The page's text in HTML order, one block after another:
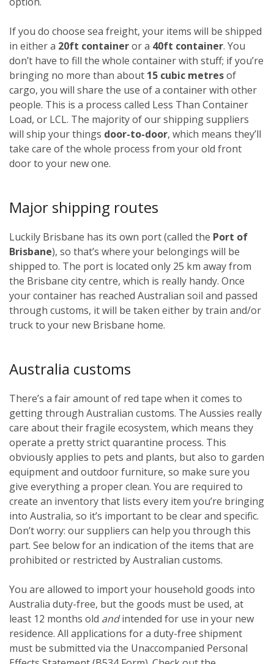
If you do choose sea freight, your items will be shipped
in either a 20ft containeror a 40ft container. You
don’t have to fill the whole container with stuff; if you’re
bringing no more than about 15 cubic metresof
cargo, you will share the use of a container with other
people. This is a process called Less Than Container
Load, or LCL. The majority of our shipping suppliers
will ship your things door-to-door, which means they’ll
take care of the whole process from your old front
door to your new one.
Major shipping routes
Luckily Brisbane has its own port (called the Port of
Brisbane), so that’s where your belongings will be
shipped to. The port is located only 25 km away from
the Brisbane city centre, which is really handy. Once
your container has reached Australian soil and passed
through customs, it will be taken either by train and/or
truck to your new Brisbane home.
Australia customs
There’s a fair amount of red tape when it comes to
getting through Australian customs. The Aussies really
care about their fragile ecosystem, which means they
operate a pretty strict quarantine process. This
obviously applies to pets and plants, but also to garden
equipment and outdoor furniture, so make sure you
give everything a proper clean. You are required to
create an inventory that lists every item you’re bringing
into Australia, so it’s important to be clear and specific.
Don’t worry: our suppliers can help you through this
part. See below for an indication of the items that are
prohibited or restricted by Australian customs.
You are allowed to import your household goods into
Australia duty-free, but the goods must be used, at
least 12 months old andintended for use in your new
residence. All applications for a duty-free shipment
must be submitted via the Unaccompanied Personal